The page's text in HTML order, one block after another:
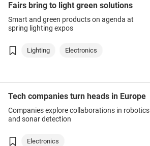
Fairs bring to light green solutions
Smart and green products on agenda at
spring lighting expos
Lighting Electronics
Tech companies turn heads in Europe
Companies explore collaborations in robotics
and sonar detection
Electronics